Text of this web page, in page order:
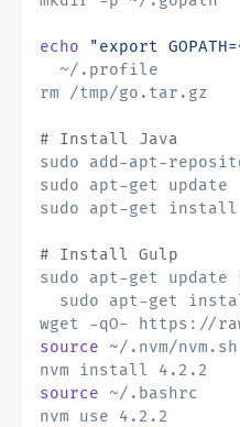
echo "export
# Install Java
# Install Gulp
sudo apt-get update
wget -qO- https://
source
source